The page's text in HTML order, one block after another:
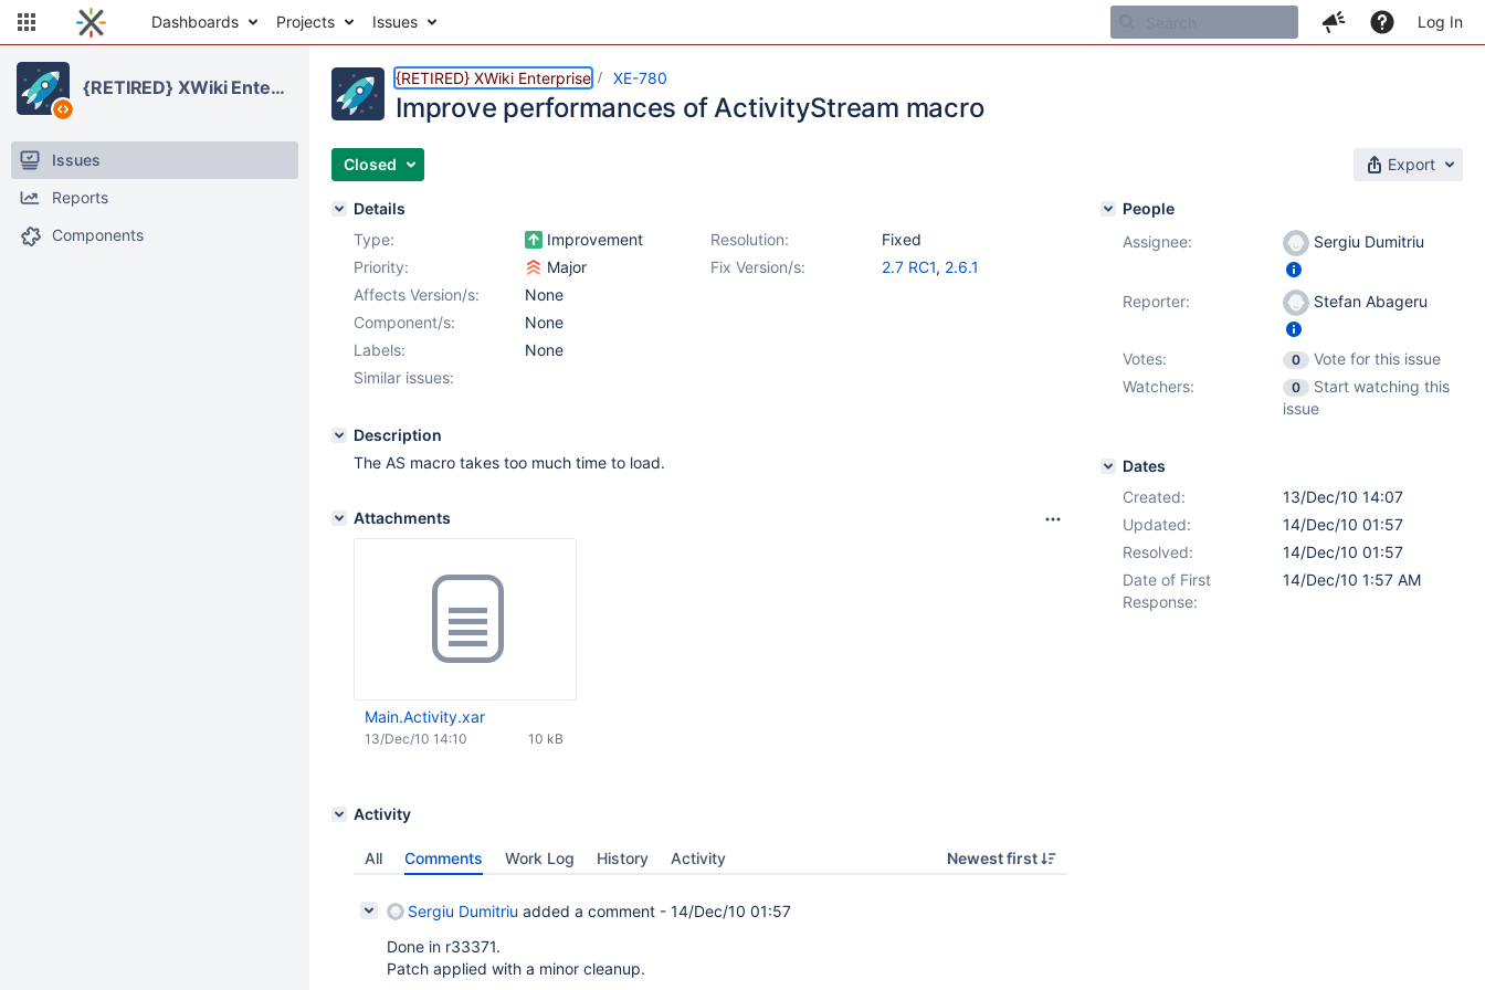
Dashboards Projects Issues Log In
{RETIRED} XWiki Enterprise
Issues
Reports
Components
{RETIRED} XWiki Enterprise XE-780
Improve performances of ActivityStream macro
Closed Export
Details
Type:
Improvement Resolution:
Fixed
Priority:
Major Fix Version/s: 2.7 RC1, 2.6.1
Affects Version/s:
None
Component/s:
None
Labels:
None
Similar issues:
Description
The AS macro takes too much time to load.
Attachments
Main.Activity.xar
10 kB
13/Dec/10 14:10
Activity
All Comments Work Log History Activity Newest first
Sergiu Dumitriu added a comment - 14/Dec/10 01:57
Done in r33371.
Patch applied with a minor cleanup.
People
Assignee:
Sergiu Dumitriu
Reporter: Stefan Abageru
Votes: 0
Vote for this issue
Watchers:
0
Start watching this
issue
Dates
Created:
13/Dec/10 14:07
Updated:
14/Dec/10 01:57
Resolved:
14/Dec/10 01:57
Date of First
Response:
14/Dec/10 1:57 AM